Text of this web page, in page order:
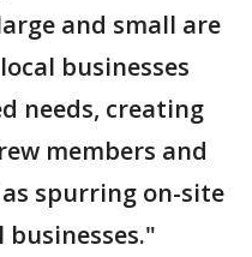
and small are
businesses
needs, creating
members and
spurring on-site